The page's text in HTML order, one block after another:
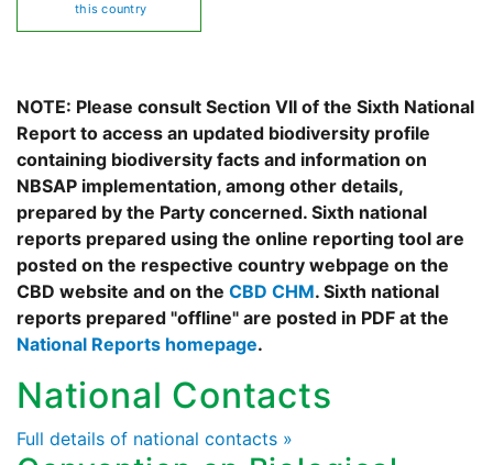
this country
NOTE: Please consult Section VII of the Sixth National
Report to access an updated biodiversity profile
containing biodiversity facts and information on
NBSAP implementation, among other details,
prepared by the Party concerned. Sixth national
reports prepared using the online reporting tool are
posted on the respective country webpage on the
CBD website and on the CBD CHM. Sixth national
reports prepared "offline" are posted in PDF at the
National Reports homepage.
National Contacts
Full details of national contacts »